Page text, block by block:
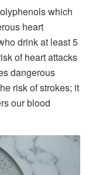
which
heart
drink at least 5
of heart attacks
dangerous
risk of strokes; it
our blood